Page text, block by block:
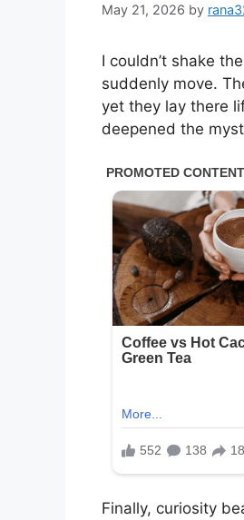
May 21, 2026 by
I couldn’t shake
suddenly move.
yet they lay there
deepened the
Finally, curiosity